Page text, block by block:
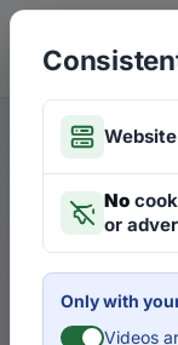
Skip to main
Articles on
Why
Markets
No
or
Only with
Videos